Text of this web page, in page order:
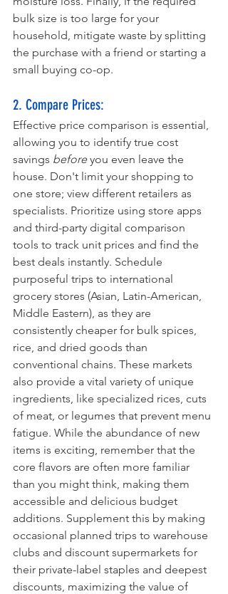
bulk size is too large for your
household, mitigate waste by splitting
the purchase with a friend or starting a
small buying co-op.
2. Compare Prices:
Effective price comparison is essential,
allowing you to identify true cost
savings before you even leave the
house. Don't limit your shopping to
one store; view different retailers as
specialists. Prioritize using store apps
and third-party digital comparison
tools to track unit prices and find the
best deals instantly. Schedule
purposeful trips to international
grocery stores (Asian, Latin-American,
Middle Eastern), as they are
consistently cheaper for bulk spices,
rice, and dried goods than
conventional chains. These markets
also provide a vital variety of unique
ingredients, like specialized rices, cuts
of meat, or legumes that prevent menu
fatigue. While the abundance of new
items is exciting, remember that the
core flavors are often more familiar
than you might think, making them
accessible and delicious budget
additions. Supplement this by making
occasional planned trips to warehouse
clubs and discount supermarkets for
their private-label staples and deepest
discounts, maximizing the value of